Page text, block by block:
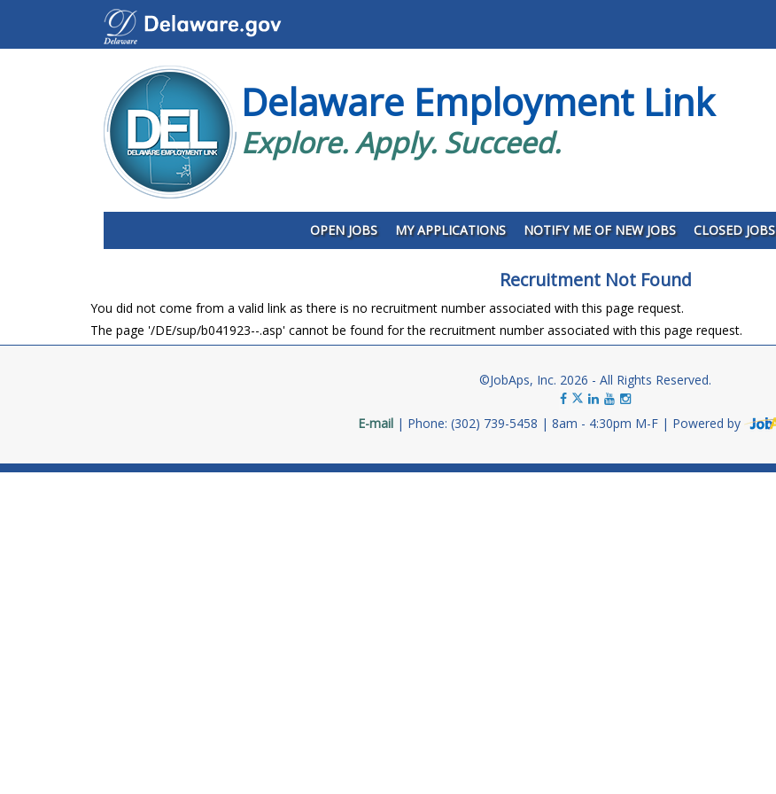
Delaware Employment Link
Explore. Apply. Succeed.
OPEN JOBS MY APPLICATIONS NOTIFY ME OF NEW JOBS CLOSED JOBS
Recruitment Not Found
You did not come from a valid link as there is no recruitment number associated with this page request.
The page '/DE/sup/b041923--.asp' cannot be found for the recruitment number associated with this page request.
©JobAps, Inc. 2026 - All Rights Reserved.
E-mail Phone: (302) 739-5458 8am - 4:30pm M-F Powered by